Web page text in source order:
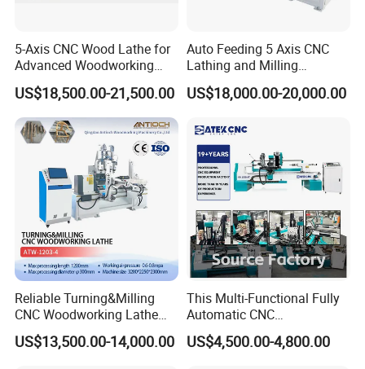
COMPANY CERTIFICATION
5-Axis CNC Wood Lathe for
Advanced Woodworking
and Milling
US$18,500.00-21,500.00
Auto Feeding 5 Axis CNC
Lathing and Milling
Machining Center
US$18,000.00-20,000.00
Reliable Turning&Milling
CNC Woodworking Lathe
Efficient for Stair Baluster
Chair Legs
US$13,500.00-14,000.00
This Multi-Functional Fully
Automatic CNC
Woodworking Lathe Is
Suitable for Processing
US$4,500.00-4,800.00